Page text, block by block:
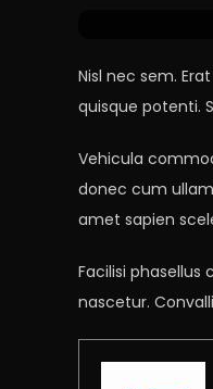
Nisl nec sem.
quisque potenti.
Vehicula
donec cum
amet sapien
Facilisi
nascetur.